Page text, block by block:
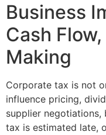
Business
Cash
Making
Corporate tax is not
influence pricing,
supplier negotiations,
tax is estimated late,